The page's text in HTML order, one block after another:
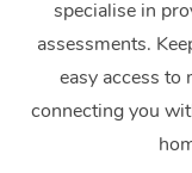
specialise in
assessments.
easy access to
connecting you